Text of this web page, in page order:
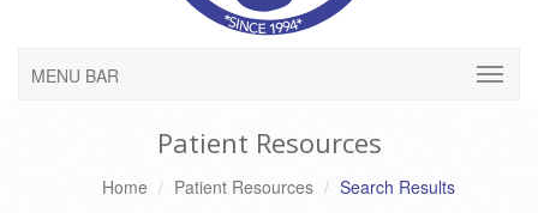
MENU BAR
Patient Resources
Home Patient Resources Search Results